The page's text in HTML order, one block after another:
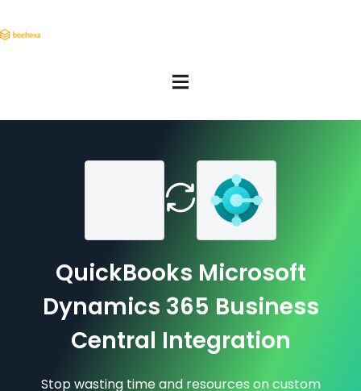
QuickBooks Microsoft
Dynamics 365 Business
Central Integration
Stop wasting time and resources on custom